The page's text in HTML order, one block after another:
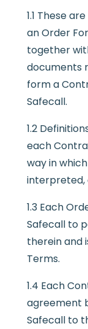
1.1 These
an Order
together
documents
form a
Safecall.
1.2
each
way in
interpreted,
1.3 Each
Safecall to
therein and
Terms.
1.4 Each
agreement
Safecall to